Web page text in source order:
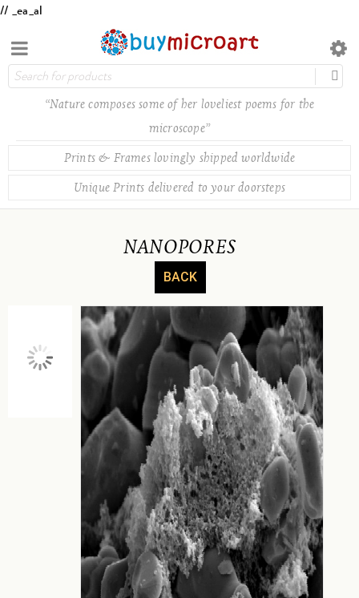
// _ea_al
“Nature composes some of her loveliest poems for the
microscope”
Prints & Frames lovingly shipped worldwide
Unique Prints delivered to your doorsteps
NANOPORES
BACK